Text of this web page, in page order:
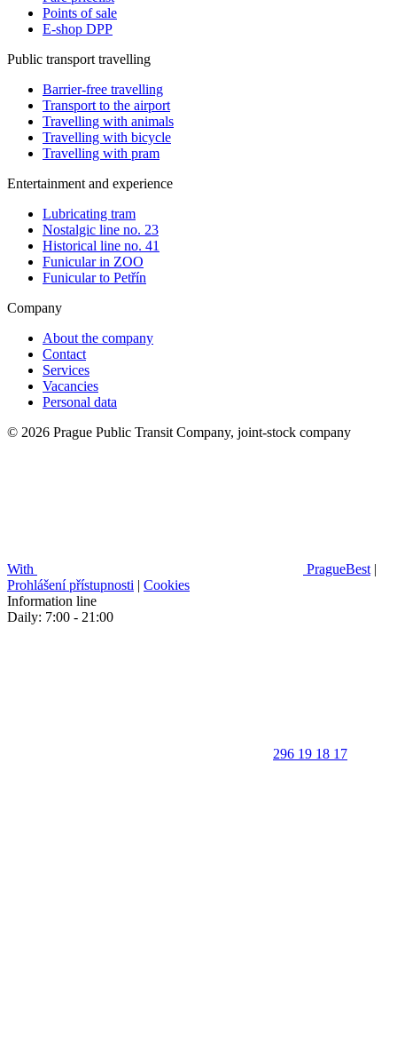
Points of sale
E-shop DPP
Public transport travelling
Barrier-free travelling
Transport to the airport
Travelling with animals
Travelling with bicycle
Travelling with pram
Entertainment and experience
Lubricating tram
Nostalgic line no. 23
Historical line no. 41
Funicular in ZOO
Funicular to Petřín
Company
About the company
Contact
Services
Vacancies
Personal data
© 2026 Prague Public Transit Company, joint-stock company
With PragueBest |
Prohlášení přístupnosti | Cookies
Information line
Daily: 7:00 - 21:00
296 19 18 17